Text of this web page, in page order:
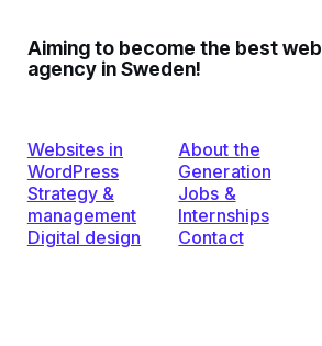
Aiming to become the best web
agency in Sweden!
Websites in
WordPress
Strategy &
management
Digital design
About the
Generation
Jobs &
Internships
Contact